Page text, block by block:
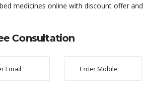
medicines online with discount offer
Consultation